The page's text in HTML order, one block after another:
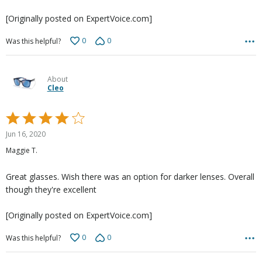
[Originally posted on ExpertVoice.com]
Was this helpful? 0 0
About
Cleo
Rated
4
out
of
Jun 16, 2020
Maggie T.
Great glasses. Wish there was an option for darker lenses. Overall
though they're excellent
[Originally posted on ExpertVoice.com]
Was this helpful? 0 0